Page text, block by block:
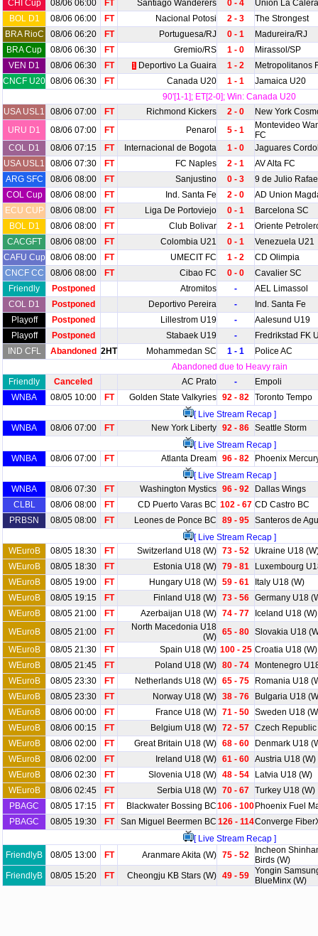
CHI Cup 08/06 06:00 FT Santiago Wanderers 0 - 4
Union La Calera
BOL D1
08/06 06:00 FT Nacional Potosi 2 - 3
The Strongest
BRA RioC
08/06 06:20 FT Portuguesa/RJ 0 - 1
Madureira/RJ
BRA Cup
08/06 06:30 FT Gremio/RS 1 - 0
Mirassol/SP
VEN D1
08/06 06:30 FT 1 Deportivo La Guaira 1 - 2
Metropolitanos
CNCF U20 08/06 06:30 FT Canada U20 1 - 1
Jamaica U20
90'[1-1]; ET[2-0]; Win: Canada U20
USA USL1
08/06 07:00 FT Richmond Kickers 2 - 0
New York
URU D1
08/06 07:00 FT Penarol 5 - 1
Montevideo
FC
COL D1
08/06 07:15 FT Internacional de Bogota 1 - 0
Jaguares
USA USL1
08/06 07:30 FT FC Naples 2 - 1
AV Alta FC
ARG SFC
08/06 08:00 FT Sanjustino 0 - 3
9 de Julio
COL Cup
08/06 08:00 FT Ind. Santa Fe 2 - 0
AD Union
ECU CUP
08/06 08:00 FT Liga De Portoviejo 0 - 1
Barcelona SC
BOL D1
08/06 08:00 FT Club Bolivar 2 - 1
Oriente
CACGFT
08/06 08:00 FT Colombia U21 0 - 1
Venezuela U21
CAFU Cup 08/06 08:00 FT UMECIT FC 1 - 2
CD Olimpia
CNCF CC
08/06 08:00 FT Cibao FC 0 - 0
Cavalier SC
Friendly
Postponed Atromitos -
AEL Limassol
COL D1
Postponed Deportivo Pereira -
Ind. Santa Fe
Playoff
Postponed Lillestrom U19 -
Aalesund U19
Playoff
Postponed Stabaek U19 -
Fredrikstad FK
IND CFL
Abandoned 2HT Mohammedan SC 1 - 1
Police AC
Abandoned due to Heavy rain
Friendly
Canceled AC Prato -
Empoli
WNBA
08/05 10:00 FT Golden State Valkyries 92 - 82 Toronto Tempo
[ Live Stream Recap ]
WNBA
08/06 07:00 FT New York Liberty 92 - 86 Seattle Storm
[ Live Stream Recap ]
WNBA
08/06 07:00 FT Atlanta Dream 96 - 82
Phoenix
[ Live Stream Recap ]
WNBA
08/06 07:30 FT Washington Mystics 96 - 92
Dallas Wings
CLBL
08/06 08:00 FT CD Puerto Varas BC 102 - 67 CD Castro BC
PRBSN
08/05 08:00 FT Leones de Ponce BC 89 - 95 Santeros de
[ Live Stream Recap ]
WEuroB
08/05 18:30 FT Switzerland U18 (W) 73 - 52
Ukraine U18
WEuroB
08/05 18:30 FT Estonia U18 (W) 79 - 81
Luxembourg
WEuroB
08/05 19:00 FT Hungary U18 (W) 59 - 61
Italy U18 (W)
WEuroB
08/05 19:15 FT Finland U18 (W) 73 - 56 Germany U18
WEuroB
08/05 21:00 FT Azerbaijan U18 (W) 74 - 77
Iceland U18 (W)
WEuroB
08/05 21:00 FT
North Macedonia U18
(W) 65 - 80 Slovakia U18
WEuroB
08/05 21:30 FT Spain U18 (W) 100 - 25 Croatia U18 (W)
WEuroB
08/05 21:45 FT Poland U18 (W) 80 - 74
Montenegro
WEuroB
08/05 23:30 FT Netherlands U18 (W) 65 - 75
Romania U18
WEuroB
08/05 23:30 FT Norway U18 (W) 38 - 76
Bulgaria U18
WEuroB
08/06 00:00 FT France U18 (W) 71 - 50 Sweden U18
WEuroB
08/06 00:15 FT Belgium U18 (W) 72 - 57 Czech Republic
WEuroB
08/06 02:00 FT Great Britain U18 (W) 68 - 60
Denmark U18
WEuroB
08/06 02:00 FT Ireland U18 (W) 61 - 60 Austria U18 (W)
WEuroB
08/06 02:30 FT Slovenia U18 (W) 48 - 54
Latvia U18 (W)
WEuroB
08/06 02:45 FT Serbia U18 (W) 70 - 67 Turkey U18 (W)
PBAGC
08/05 17:15 FT Blackwater Bossing BC106 - 100 Phoenix Fuel
PBAGC
08/05 19:30 FT San Miguel Beermen BC 126 - 114Converge
[ Live Stream Recap ]
FriendlyB
08/05 13:00 FT Aranmare Akita (W) 75 - 52
Incheon
Birds (W)
FriendlyB
08/05 15:20 FT Cheongju KB Stars (W) 49 - 59 Yongin
BlueMinx (W)